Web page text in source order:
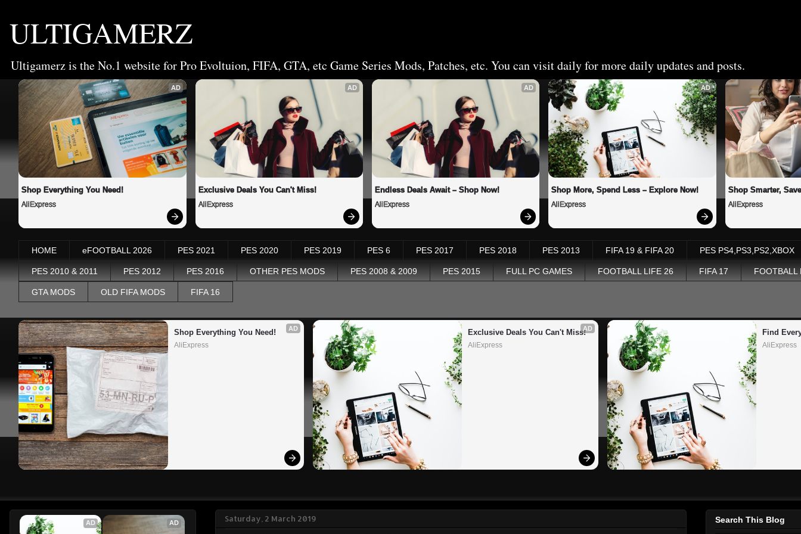
ULTIGAMERZ
Ultigamerz is the No.1 website for Pro Evoltuion, FIFA, GTA, etc Game Series Mods, Patches, etc. You can visit daily for more daily updates and posts.
AD
Shop Everything You Need!
AliExpress
AD
Exclusive Deals You Can't Miss!
AliExpress
AD
Endless Deals Await – Shop Now!
AliExpress
AD
Shop More, Spend Less – Explore Now!
AliExpress
Shop Smarter,
AliExpress
HOME eFOOTBALL 2026 PES 2021 PES 2020 PES 2019 PES 6 PES 2017 PES 2018 PES 2013 FIFA 19 & FIFA 20 PES PS4,PS3,PS2,XBOX
PES 2010 & 2011 PES 2012 PES 2016 OTHER PES MODS PES 2008 & 2009 PES 2015 FULL PC GAMES FOOTBALL LIFE 26 FIFA 17 FOOTBALL
GTA MODS OLD FIFA MODS FIFA 16
AD
Shop Everything You Need!
AliExpress
AD
Exclusive Deals You Can't Miss!
AliExpress
Find
AliExpress
Saturday, 2 March 2019
AD AD Search This Blog